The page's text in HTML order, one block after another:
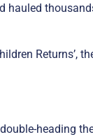
hauled
Returns’,
heading